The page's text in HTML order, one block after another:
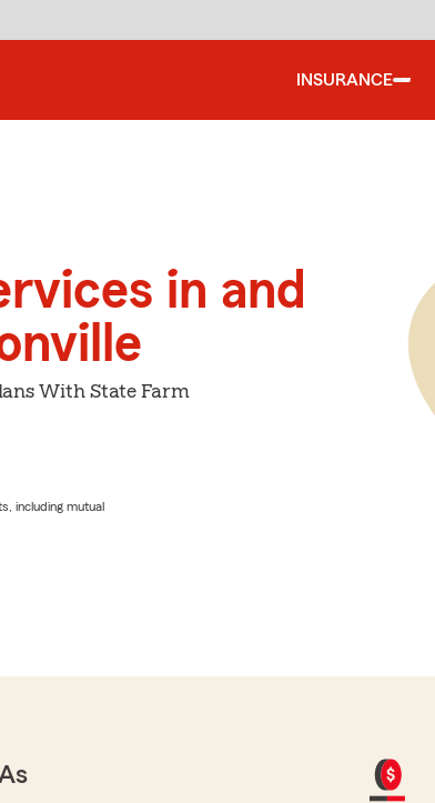
INSURANCE
in and
With State Farm
including mutual